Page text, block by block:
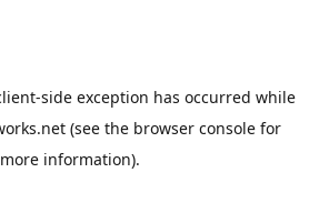
-side exception has occurred while
(see the browser console for
more information).